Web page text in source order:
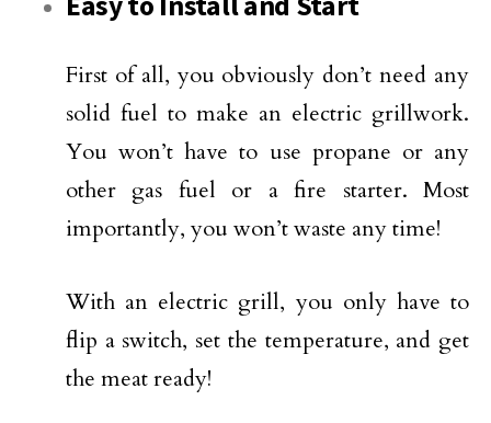
First of all, you obviously don’t need any
solid fuel to make an electric grillwork.
You won’t have to use propane or any
other gas fuel or a fire starter. Most
importantly, you won’t waste any time!
With an electric grill, you only have to
flip a switch, set the temperature, and get
the meat ready!